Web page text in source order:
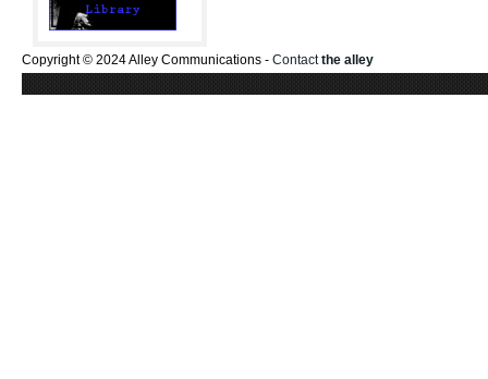
Copyright © 2024 Alley Communications - Contactthe alley